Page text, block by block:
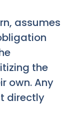
assumes
the
own. Any
directly